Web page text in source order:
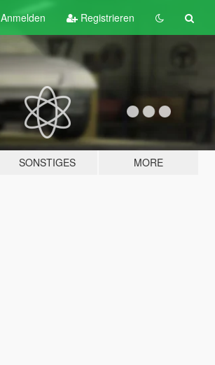
Anmelden Registrieren
SONSTIGES MORE